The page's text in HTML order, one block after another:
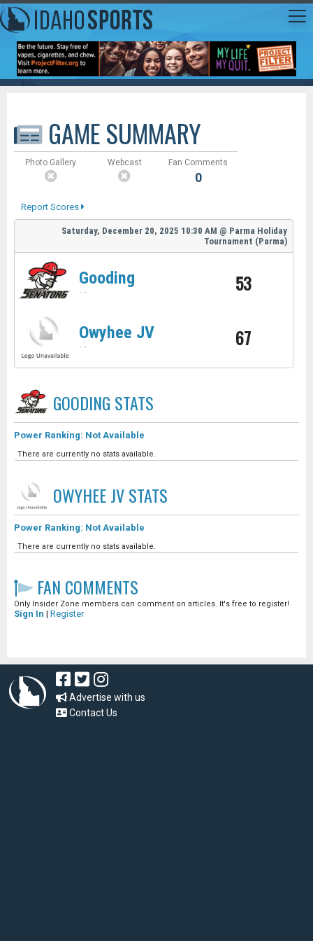
GAME SUMMARY
Photo Gallery Webcast Fan Comments
0
Report Scores
Saturday, December 20, 2025 10:30 AM @ Parma Holiday
Tournament (Parma)
Gooding
- - 53
Owyhee JV
- - 67
GOODING STATS
Power Ranking: Not Available
There are currently no stats available.
OWYHEE JVSTATS
Power Ranking: Not Available
There are currently no stats available.
FAN COMMENTS
Only Insider Zone members can comment on articles. It's free to register!
Sign In | Register
Advertise with us
Contact Us